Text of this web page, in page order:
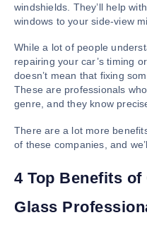
windshields. They’ll help
windows to your side-view
While a lot of people
repairing your car’s timing
doesn’t mean that fixing
These are professionals
genre, and they know
There are a lot more
of these companies, and
4 Top Benefits
Glass